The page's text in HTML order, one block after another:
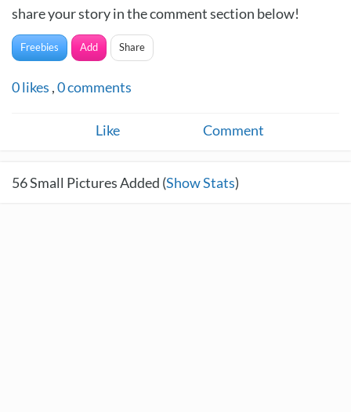
share your story in the comment section below!
Freebies Add Share
0likes ,0comments
Like Comment
56Small Pictures Added (Show Stats)